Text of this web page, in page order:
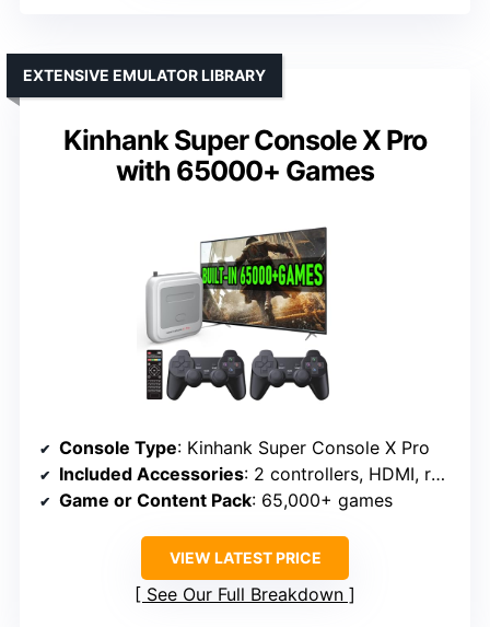
Kinhank Super Console X Pro
with 65000+ Games
EXTENSIVE EMULATOR LIBRARY
Console Type: Kinhank Super Console X Pro
Included Accessories: 2 controllers, HDMI, remote
Game or Content Pack: 65,000+ games
VIEW LATEST PRICE
See Our Full Breakdown